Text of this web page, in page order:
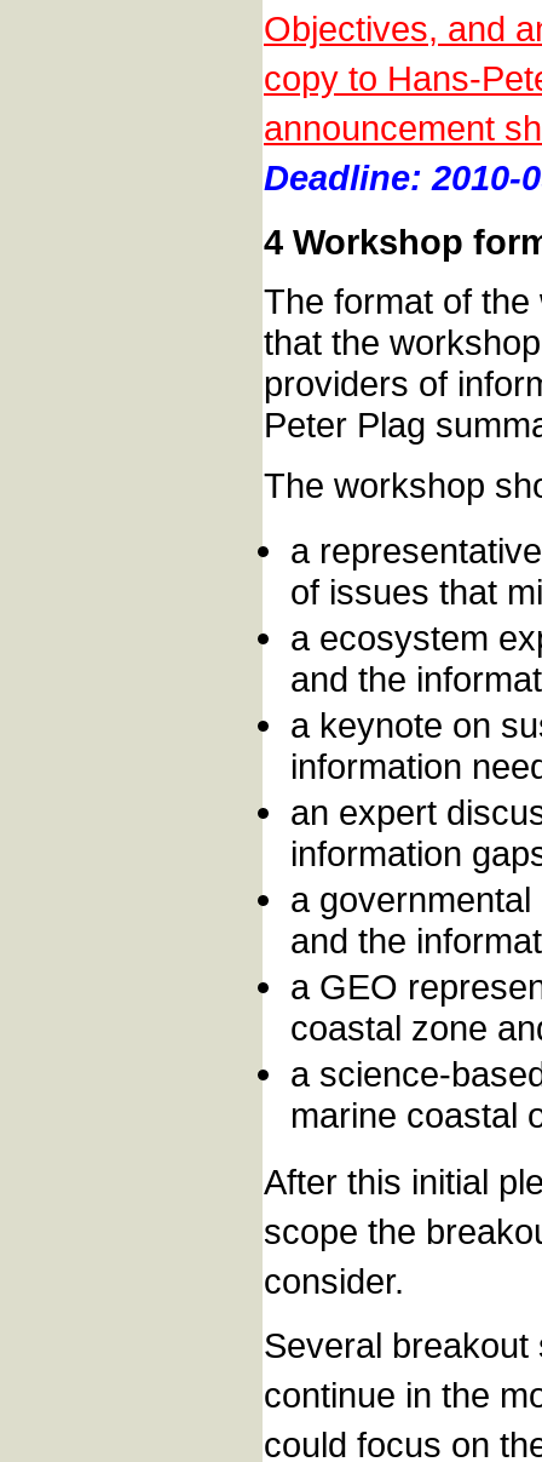
Objectives, and
copy to Hans-
announcement
Deadline: 2010-
4 Workshop
The format of
that the
providers of
Peter Plag
The workshop
a
of issues that
a ecosystem
and the
a keynote on
information
an expert
information
a
and the
a GEO
coastal zone
a science-
marine coastal
After this initial
scope the
consider.
Several
continue in the
could focus on